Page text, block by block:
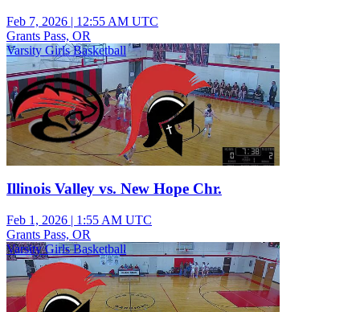
Feb 7, 2026 | 12:55 AM UTC
Grants Pass, OR
Varsity Girls Basketball
Illinois Valley vs. New Hope Chr.
Feb 1, 2026 | 1:55 AM UTC
Grants Pass, OR
Varsity Girls Basketball